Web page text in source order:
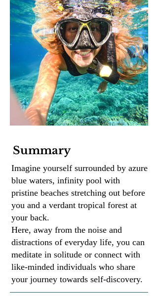
Summary
Imagine yourself surrounded by azure
blue waters, infinity pool with
pristine beaches stretching out before
you and a verdant tropical forest at
your back.
Here, away from the noise and
distractions of everyday life, you can
meditate in solitude or connect with
like-minded individuals who share
your journey towards self-discovery.